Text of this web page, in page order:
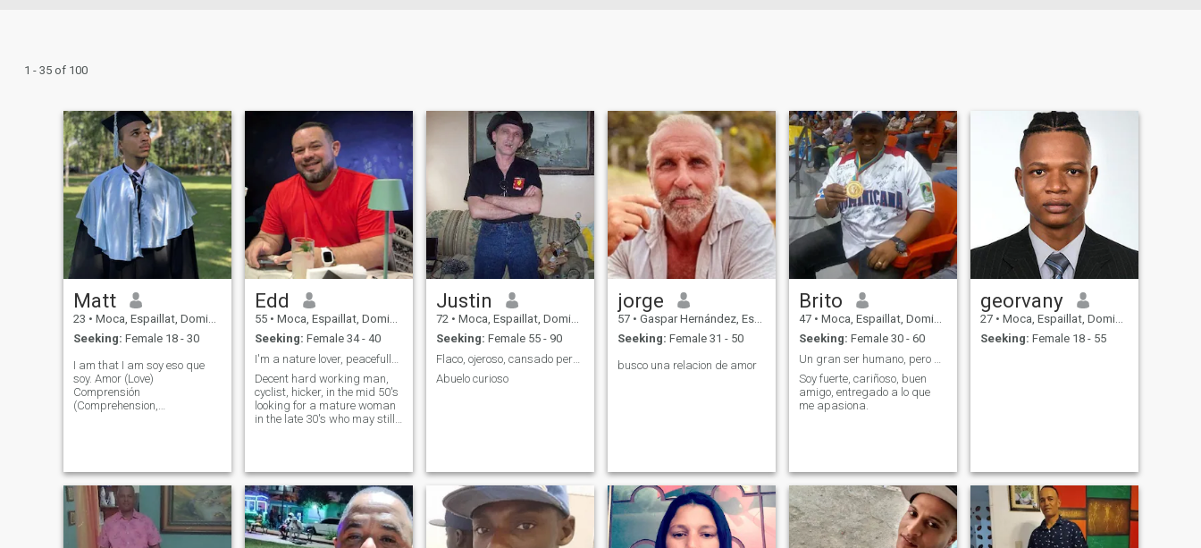
1 - 35 of 100
Matt
23 • Moca, Espaillat, Dominican Republic
Seeking: Female 18 - 30
I am that I am soy eso que
soy. Amor (Love)
Comprensión
(Comprehension,
sports, Personal training,
nutrition coach, Interpreter.
etc hit me up and
Edd
55 • Moca, Espaillat, Dominican Republic
Seeking: Female 34 - 40
Decent hard working man,
cyclist, hicker, in the mid 50's
looking for a mature woman
in the late 30's who may still
peace and love to my life, I'm
not looking for adventures, or
Justin
72 • Moca, Espaillat, Dominican Republic
Seeking: Female 55 - 90
Flaco, ojeroso, cansado pero con muchas ilusiones
Abuelo curioso
jorge
57 • Gaspar Hernández, Espaillat, Dominican Republic
Seeking: Female 31 - 50
busco una relacion de amor
Brito
47 • Moca, Espaillat, Dominican Republic
Seeking: Female 30 - 60
Soy fuerte, cariñoso, buen
amigo, entregado a lo que
me apasiona.
georvany
27 • Moca, Espaillat, Dominican Republic
Seeking: Female 18 - 55